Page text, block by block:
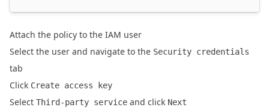
Attach the policy to the IAM user
Select the user and navigate to the Security credentials
tab
Click Create access key
Select Third-party service and click Next